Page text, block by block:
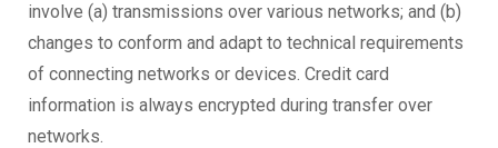
involve (a) transmissions over various networks; and (b)
changes to conform and adapt to technical requirements
of connecting networks or devices. Credit card
information is always encrypted during transfer over
networks.